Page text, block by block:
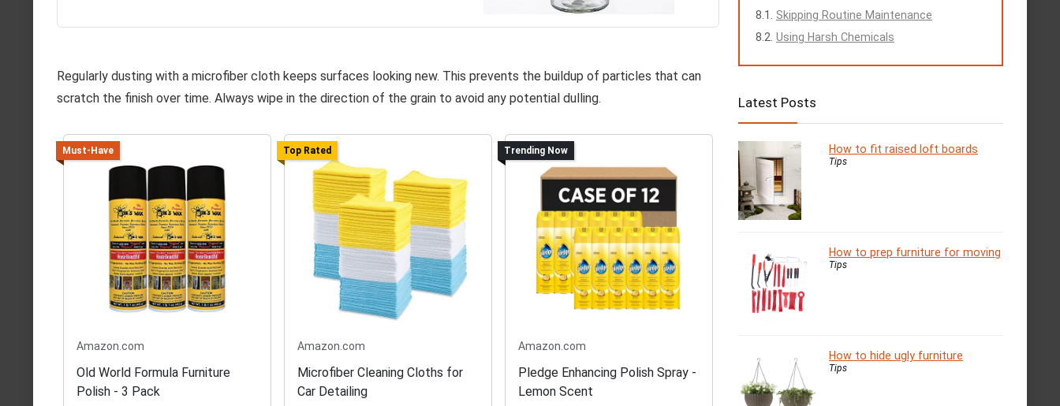
Regularly dusting with a microfiber cloth keeps surfaces looking new. This prevents the buildup of particles that can
scratch the finish over time. Always wipe in the direction of the grain to avoid any potential dulling.
Must-Have
Amazon.com
Old World Formula Furniture
Polish - 3 Pack
Top Rated
Amazon.com
Microfiber Cleaning Cloths for
Car Detailing
Trending Now
Amazon.com
Pledge Enhancing Polish Spray -
Lemon Scent
Skipping Routine Maintenance
Using Harsh Chemicals
Latest Posts
How to fit raised loft boards
Tips
How to prep furniture for moving
Tips
How to hide ugly furniture
Tips